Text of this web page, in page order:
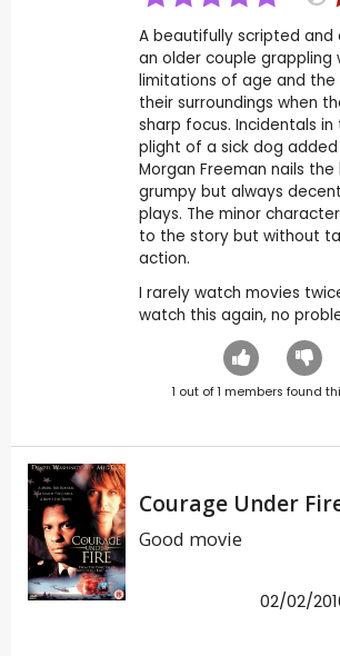
A beautifully scripted
an older couple grappling
limitations of age and
their surroundings when
sharp focus. Incidentals
plight of a sick dog
Morgan Freeman nails the
grumpy but always
plays. The minor
to the story but without
action.
I rarely watch movies
watch this again, no
1 out of1 members found
Courage Under
Good movie
02/02/